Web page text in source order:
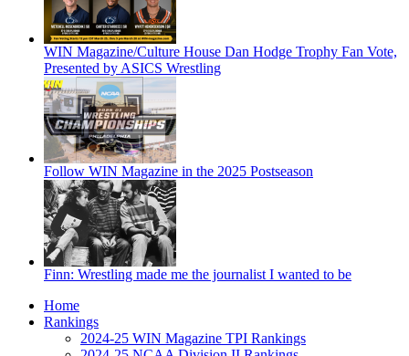
WIN Magazine/Culture House Dan Hodge Trophy Fan Vote,
Presented by ASICS Wrestling
Follow WIN Magazine in the 2025 Postseason
Finn: Wrestling made me the journalist I wanted to be
Home
Rankings
2024-25 WIN Magazine TPI Rankings